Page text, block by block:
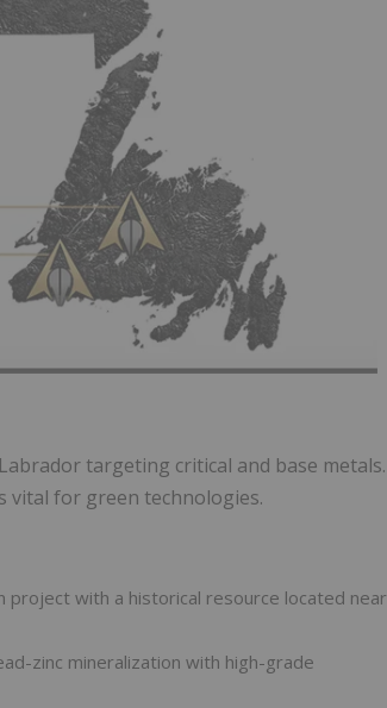
targeting critical and base metals.
vital for green technologies.
project with a historical resource located near
zinc mineralization with high-grade